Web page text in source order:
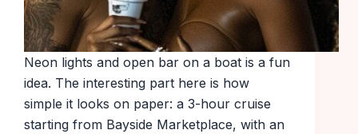
Neon lights and open bar on a boat is a fun
idea. The interesting part here is how
simple it looks on paper: a 3-hour cruise
starting from Bayside Marketplace, with an